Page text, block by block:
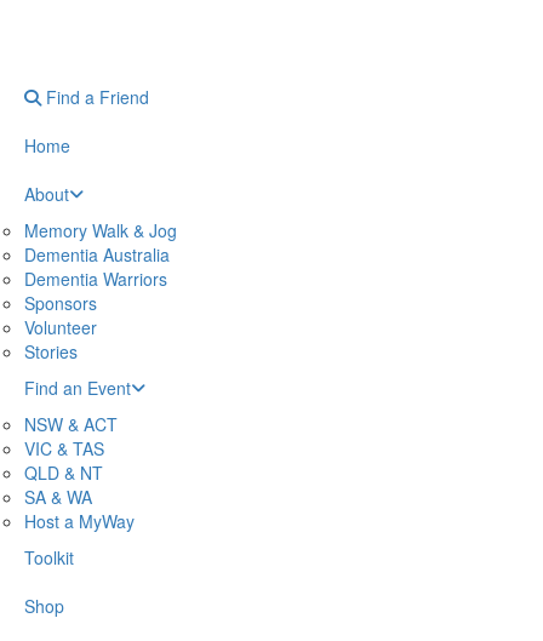
Find a Friend
Home
About
Memory Walk & Jog
Dementia Australia
Dementia Warriors
Sponsors
Volunteer
Stories
Find an Event
NSW & ACT
VIC & TAS
QLD & NT
SA & WA
Host a MyWay
Toolkit
Shop